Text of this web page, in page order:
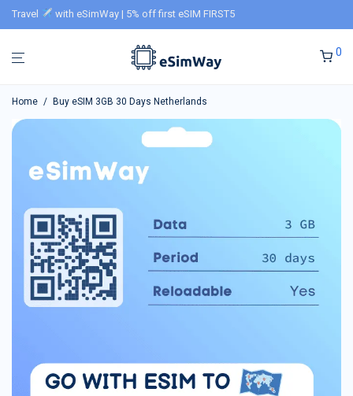
Travel with eSimWay | 5% off first eSIM FIRST5
0
Home / Buy eSIM 3GB 30 Days Netherlands